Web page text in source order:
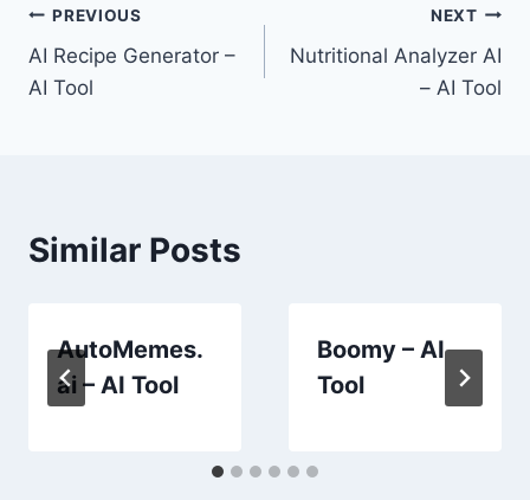
Post
navigation
PREVIOUS
AI Recipe Generator –
AI Tool
NEXT
Nutritional Analyzer AI
– AI Tool
Similar Posts
AutoMemes.
ai – AI Tool
Boomy – AI
Tool